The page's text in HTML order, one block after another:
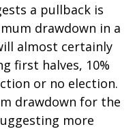
a pullback is
drawdown in a
almost certainly
first halves, 10%
or no election.
drawdown for the
more